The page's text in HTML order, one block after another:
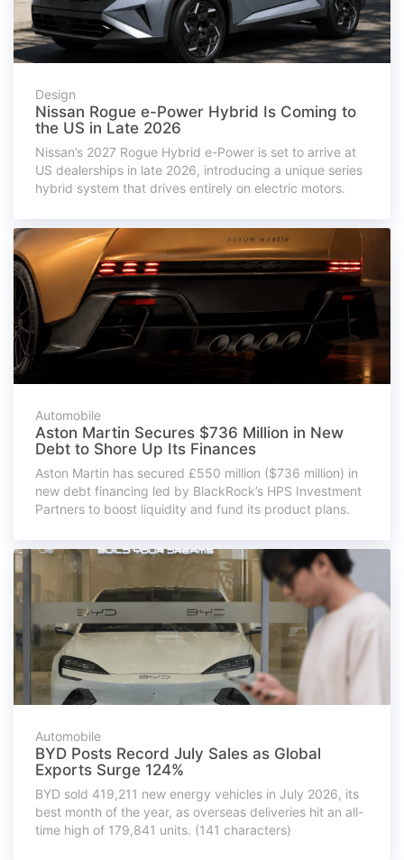
Design
Nissan Rogue e-Power Hybrid Is Coming to
the US in Late 2026
Nissan’s 2027 Rogue Hybrid e-Power is set to arrive at
US dealerships in late 2026, introducing a unique series
hybrid system that drives entirely on electric motors.
Automobile
Aston Martin Secures $736 Million in New
Debt to Shore Up Its Finances
Aston Martin has secured £550 million ($736 million) in
new debt financing led by BlackRock’s HPS Investment
Partners to boost liquidity and fund its product plans.
Automobile
BYD Posts Record July Sales as Global
Exports Surge 124%
BYD sold 419,211 new energy vehicles in July 2026, its
best month of the year, as overseas deliveries hit an all-
time high of 179,841 units. (141 characters)